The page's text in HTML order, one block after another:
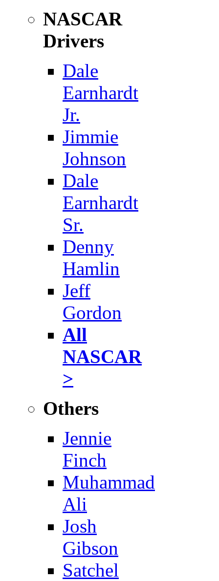
NASCAR
Drivers
Dale
Earnhardt
Jr.
Jimmie
Johnson
Dale
Earnhardt
Sr.
Denny
Hamlin
Jeff
Gordon
All
NASCAR
>
Others
Jennie
Finch
Muhammad
Ali
Josh
Gibson
Satchel